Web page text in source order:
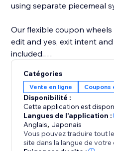
using separate piecemeal
Our flexible coupon
edit and yes, exit intent
included.
-- A few key features of
- Easy drag and drop
everything
- Mobile first, responsive
- Autoresponders
- Display the code in
Catégories
Vente en ligne Coupons
Disponibilité :
Cette application est
Langues de l'application :
Anglais, Japonais
Vous pouvez traduire tout
site dans la langue de votre